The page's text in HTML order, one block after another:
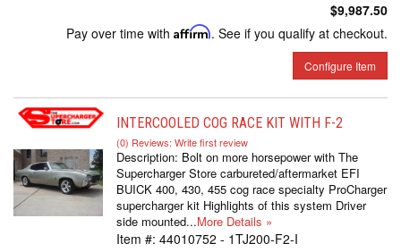
$9,987.50
Pay over time with Affirm. See if you qualify at checkout.
Configure Item
INTERCOOLED COG RACE KIT WITH F-2
(0) Reviews: Write first review
Description: Bolt on more horsepower with The
Supercharger Store carbureted/aftermarket EFI
BUICK 400, 430, 455 cog race specialty ProCharger
supercharger kit Highlights of this system Driver
side mounted...More Details »
Item #: 44010752 - 1TJ200-F2-I